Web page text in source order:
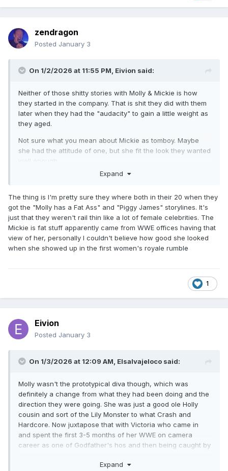
zendragon
Posted January 3
On 1/2/2026 at 11:55 PM, Eivion said:
Neither of those shitty stories with Molly & Mickie is how
they started in the company. That is shit they did with them
later when they had the "audacity" to gain a little weight as
they aged.
Not sure what you mean about Mickie as tomboy. Maybe
she had the attitude of one, but she fit the look they wanted
well enough.
Edit: I feel we are going too far into the looks creepy fucks
Mercedes never really had what they wanted and likely only
gained the chance to get in once that bs was de-
emphasized a few years into NXT.
Edit 2: Actually i'm curious as to why Mercedes never joined
TNA. Feels like she could have achieved a good amount
Expand
The thing is I'm pretty sure they where both in their 20 when they
got the "Molly has a Fat Ass" and "Piggy James" storylines. It's
just that they weren't rail thin like a lot of female celebrities. The
Mickie is fat stuff apparently came from WWE offices having that
view of her, personally I couldn't believe how good she looked
when she showed up in the first women's royale rumble
1
Eivion
Posted January 3
On 1/3/2026 at 12:09 AM, Elsalvajeloco said:
Molly wasn't the prototypical diva though, which was
definitely a change from what they had been doing and the
direction they were going. She was just a good ole Holly
cousin and sort of the Lily Monster to what Crash and
Hardcore. Now juxtapose that with Victoria who came in
and spent the first 3-5 months of her WWE on camera
career as one of Godfather's hos and then being caught by
Latino Heat storyline. Like that's how women were viewed
Expand